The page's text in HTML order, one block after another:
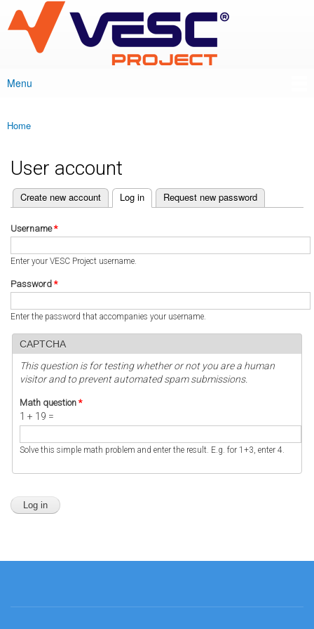
main
content
VESC Project
Main menu
Menu
You are here
Home
User account
Primary tabs
Create new account Log in
(active tab) Request new password
Username*
Enter your VESC Project username.
Password *
Enter the password that accompanies your username.
CAPTCHA
This question is for testing whether or not you are a human
visitor and to prevent automated spam submissions.
Math question *
1 + 19 =
Solve this simple math problem and enter the result. E.g. for 1+3, enter 4.